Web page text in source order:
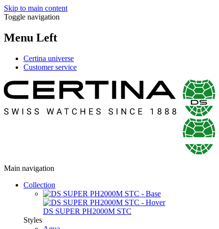
Skip to main content
Toggle navigation
Menu Left
Certina universe
Customer service
Main navigation
Collection
DS SUPER PH2000M STC
Styles